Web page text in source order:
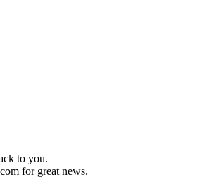
to you.
for great news.